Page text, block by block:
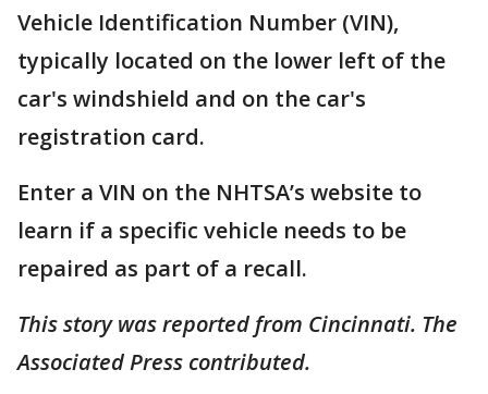
Vehicle Identification Number (VIN),
typically located on the lower left of the
car's windshield and on the car's
registration card.
Enter a VIN on the NHTSA’s website to
learn if a specific vehicle needs to be
repaired as part of a recall.
This story was reported from Cincinnati. The
Associated Press contributed.